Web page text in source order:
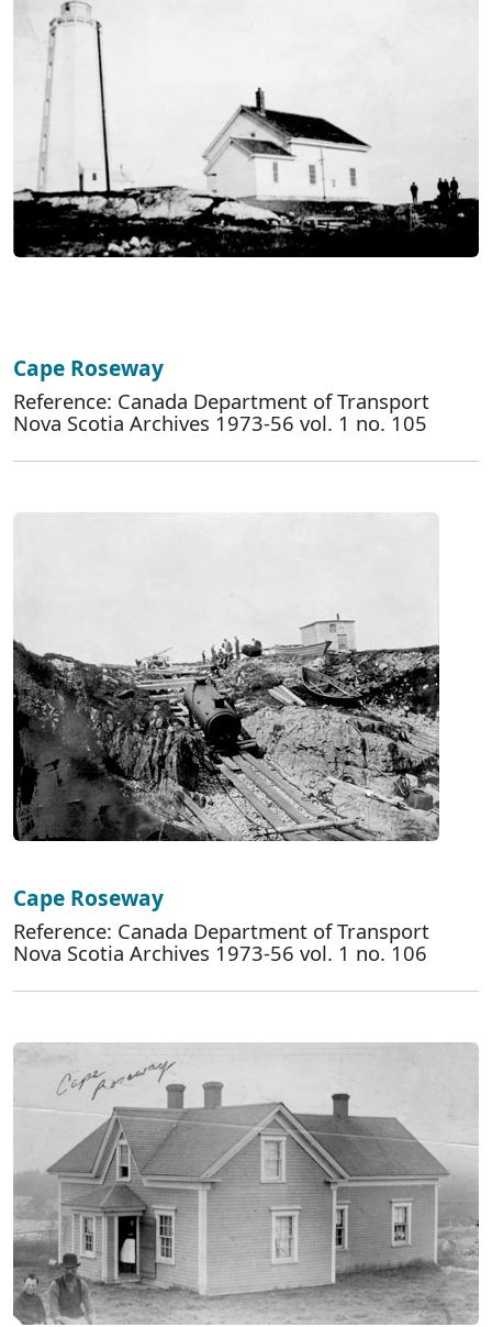
Cape Roseway
Reference: Canada Department of Transport
Nova Scotia Archives 1973-56 vol. 1 no. 105
Cape Roseway
Reference: Canada Department of Transport
Nova Scotia Archives 1973-56 vol. 1 no. 106